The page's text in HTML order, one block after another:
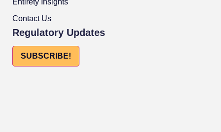
Entirety Insights
Contact Us
Regulatory Updates
SUBSCRIBE!